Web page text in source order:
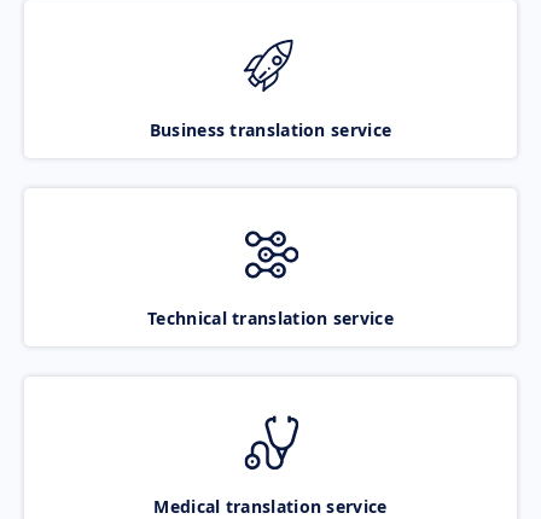
Business translation service
Technical translation service
Medical translation service